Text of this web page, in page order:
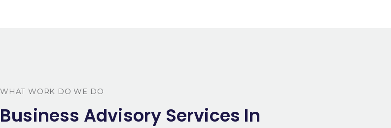
WHAT WORK DO WE DO
Business Advisory Services In